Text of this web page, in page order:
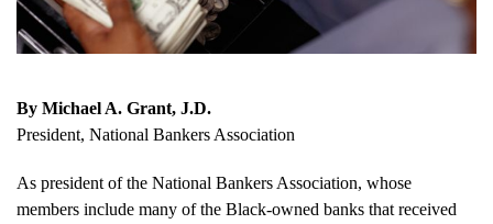
By Michael A. Grant, J.D.
President, National Bankers Association
As president of the National Bankers Association, whose
members include many of the Black-owned banks that received